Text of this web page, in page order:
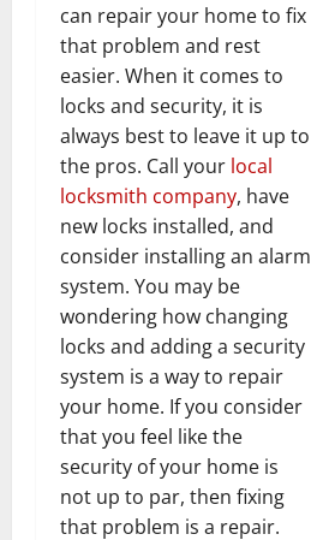
can repair your home to fix
that problem and rest
easier. When it comes to
locks and security, it is
always best to leave it up to
the pros. Call your local
locksmith company, have
new locks installed, and
consider installing an alarm
system. You may be
wondering how changing
locks and adding a security
system is a way to repair
your home. If you consider
that you feel like the
security of your home is
not up to par, then fixing
that problem is a repair.